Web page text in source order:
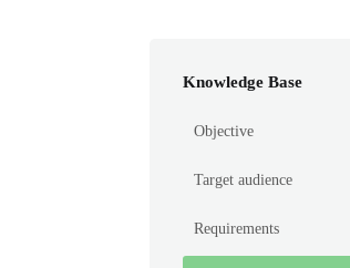
Knowledge Base
Objective
Target audience
Requirements